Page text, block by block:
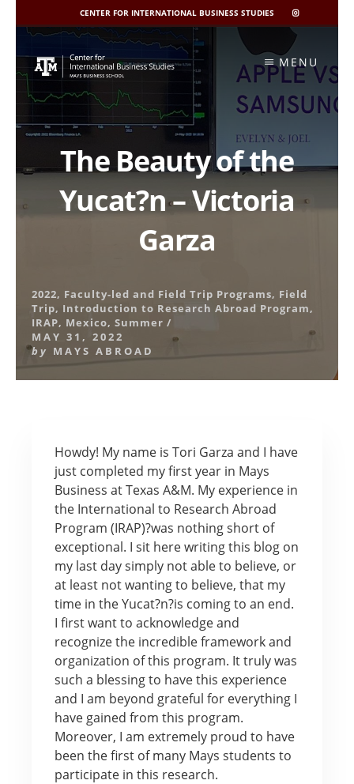
CENTER FOR INTERNATIONAL BUSINESS STUDIES
CIBIS
INSTAGRAM
Skip
content
MENU
The Beauty of the
Yucat?n – Victoria
Garza
2022, Faculty-led and Field Trip Programs, Field
Trip, Introduction to Research Abroad Program,
IRAP, Mexico,Summer /
MAY 31, 2022
by MAYS ABROAD
Howdy! My name is Tori Garza and I have
just completed my first year in Mays
Business at Texas A&M. My experience in
the International to Research Abroad
Program (IRAP)?was nothing short of
exceptional. I sit here writing this blog on
my last day simply not able to believe, or
at least not wanting to believe, that my
time in the Yucat?n?is coming to an end.
I first want to acknowledge and
recognize the incredible framework and
organization of this program. It truly was
such a blessing to have this experience
and I am beyond grateful for everything I
have gained from this program.
Moreover, I am extremely proud to have
been the first of many Mays students to
participate in this research.